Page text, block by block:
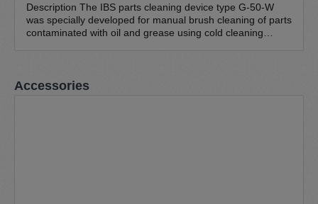
Description The IBS parts cleaning device type G-50-W
was specially developed for manual brush cleaning of parts
contaminated with oil and grease using cold cleaning
Thanks to its stable and compact design, this brush
Skip product gallery
Accessories